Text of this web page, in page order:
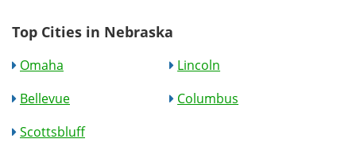
Top Cities in Nebraska
Omaha
Lincoln
Bellevue
Columbus
Scottsbluff